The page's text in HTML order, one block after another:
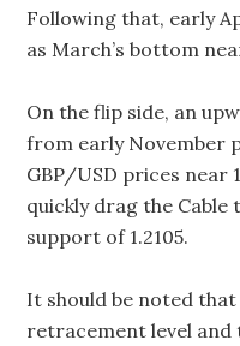
Following that, early
as March’s bottom
On the flip side, an
from early November
GBP/USD prices near
quickly drag the
support of 1.2105.
It should be noted
retracement level and